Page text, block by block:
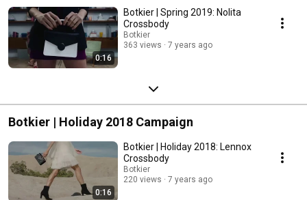
0:16
Botkier | Spring 2019: Nolita
Crossbody
Botkier
363 views
7 years ago
Botkier | Holiday 2018 Campaign
0:16
Botkier | Holiday 2018: Lennox
Crossbody
Botkier
220 views
7 years ago